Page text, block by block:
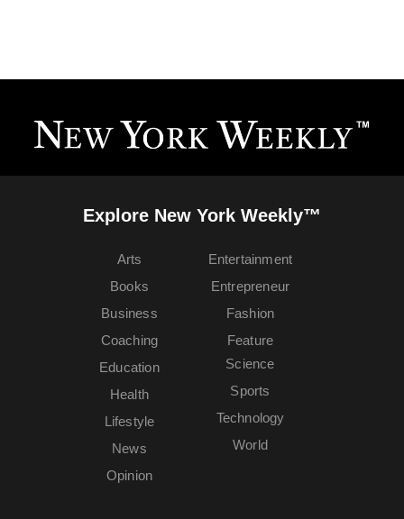
Explore New York Weekly™
Arts
Books
Business
Coaching
Education
Entertainment
Entrepreneur
Fashion
Feature
Health
Lifestyle
News
Opinion
Science
Sports
Technology
World